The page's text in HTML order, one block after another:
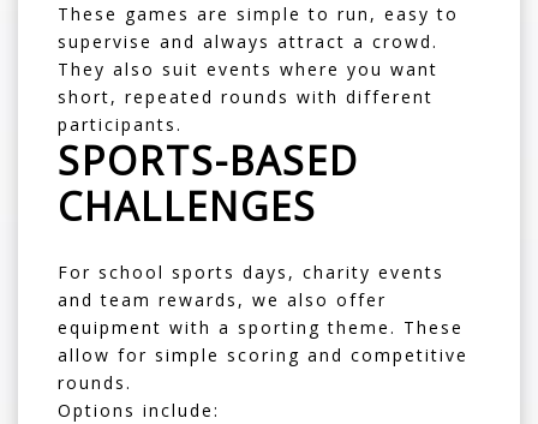
These games are simple to run, easy to
supervise and always attract a crowd.
They also suit events where you want
short, repeated rounds with different
participants.
SPORTS-BASED
CHALLENGES
For school sports days, charity events
and team rewards, we also offer
equipment with a sporting theme. These
allow for simple scoring and competitive
rounds.
Options include: